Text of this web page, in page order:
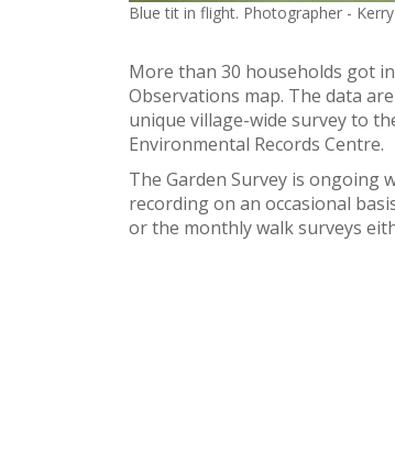
Blue tit in flight. Photographer -
More than 30 households got
Observations map. The data
unique village-wide survey to
Environmental Records Centre.
The Garden Survey is ongoing
recording on an occasional
or the monthly walk surveys